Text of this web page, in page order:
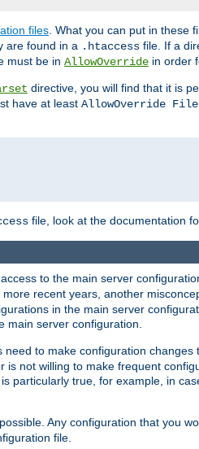
files . What you can put in these
are found in a .htaccess file. If a
must be in AllowOverride in order
directive, you will find that it is
have at least AllowOverride
file, look at the documentation
to the main server
more recent years, another
in the main server
main server configuration.
to make configuration
not willing to make frequent
particularly true, for example, in
Any configuration that you
file.